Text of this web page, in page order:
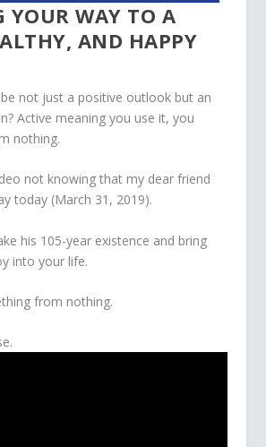
YOUR WAY TO A
AND HAPPY
not just a positive outlook but an
Active meaning you use it, you
nothing.
not knowing that my dear friend
today (March 31, 2019).
his 105-year existence and bring
into your life.
from nothing.